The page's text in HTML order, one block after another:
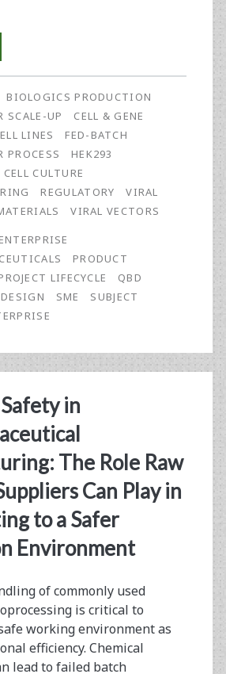
BIOLOGICS PRODUCTION
SCALE-UP
CELL & GENE
LINES
FED-BATCH
PROCESS
HEK293
CULTURE
REGULATORY
VIRAL
VIRAL VECTORS
PRODUCT
LIFECYCLE
QBD
SME
SUBJECT
in
The Role Raw
Can Play in
to a Safer
Environment
of commonly used
is critical to
working environment as
efficiency. Chemical
lead to failed batch